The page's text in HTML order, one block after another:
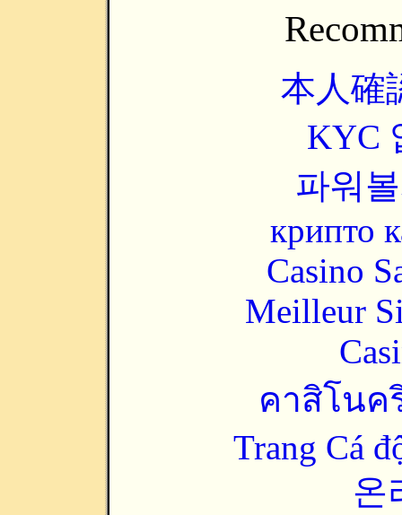
本人確
KYC
파워
крипто
Casino
Meilleur
คาสิโนค
Trang Cá
온